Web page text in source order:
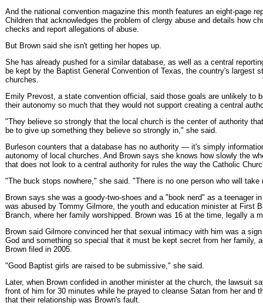
And the national convention magazine this month features an eight-page
Children that acknowledges the problem of clergy abuse and details how
checks and report allegations of abuse.
But Brown said she isn't getting her hopes up.
She has already pushed for a similar database, as well as a central
be kept by the Baptist General Convention of Texas, the country's largest
churches.
Emily Prevost, a state convention official, said those goals are unlikely to
their autonomy so much that they would not support creating a central
"They believe so strongly that the local church is the center of authority
be to give up something they believe so strongly in," she said.
Burleson counters that a database has no authority — it's simply
autonomy of local churches. And Brown says she knows how slowly the
that does not look to a central authority for rules the way the Catholic
"The buck stops nowhere," she said. "There is no one person who will take
Brown says she was a goody-two-shoes and a "book nerd" as a teenager
was abused by Tommy Gilmore, the youth and education minister at First
Branch, where her family worshipped. Brown was 16 at the time, legally a
Brown said Gilmore convinced her that sexual intimacy with him was a
God and something so special that it must be kept secret from her family,
Brown filed in 2005.
"Good Baptist girls are raised to be submissive," she said.
Later, when Brown confided in another minister at the church, the lawsuit
front of him for 30 minutes while he prayed to cleanse Satan from her and
that their relationship was Brown's fault.